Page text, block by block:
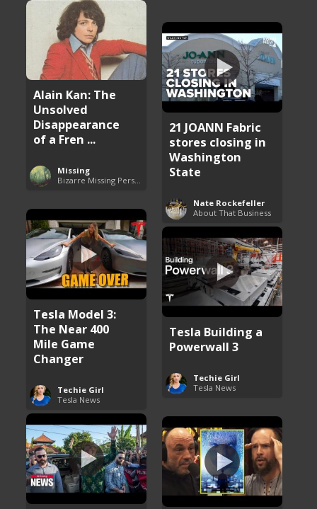
Alain Kan: The
Unsolved
Disappearance
of a Fren ...
Missing
Bizarre Missing Persons Cases
21 JOANN Fabric
stores closing in
Washington
State
Nate Rockefeller
About That Business
Tesla Model 3:
The Near 400
Mile Game
Changer
Techie Girl
Tesla News
Tesla Building a
Powerwall 3
Techie Girl
Tesla News